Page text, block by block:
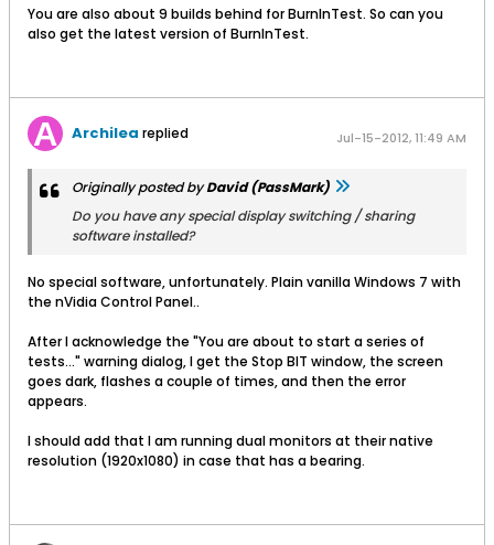
You are also about 9 builds behind for BurnInTest. So can you
also get the latest version of BurnInTest.
Archilea replied Jul-15-2012, 11:49 AM
Originally posted byDavid (PassMark)
Do you have any special display switching / sharing
software installed?
No special software, unfortunately. Plain vanilla Windows 7 with
the nVidia Control Panel..
After I acknowledge the "You are about to start a series of
tests..." warning dialog, I get the Stop BIT window, the screen
goes dark, flashes a couple of times, and then the error
appears.
I should add that I am running dual monitors at their native
resolution (1920x1080) in case that has a bearing.